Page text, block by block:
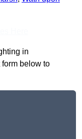
in
below to